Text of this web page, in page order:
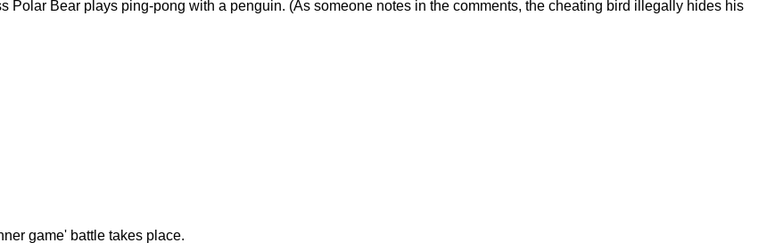
Polar Bear plays ping-pong with a penguin. (As someone notes in the comments, the cheating bird illegally hides his
game' battle takes place.